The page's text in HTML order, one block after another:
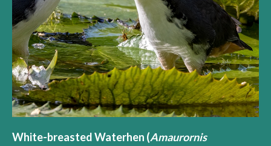
White-breasted Waterhen (Amaurornis